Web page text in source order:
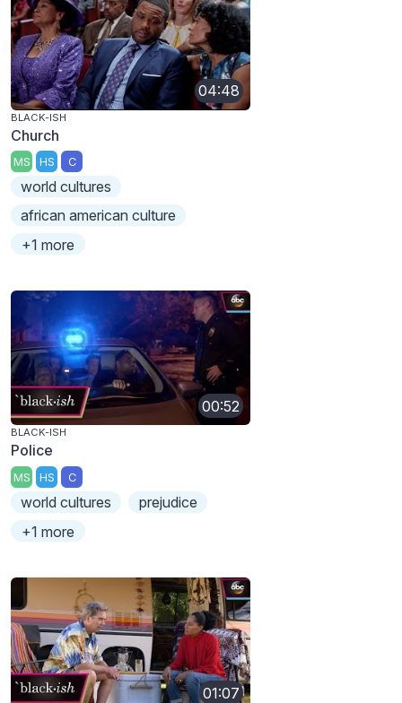
04:48
BLACK-ISH
Church
MS HS C
world cultures
african american culture
+1 more
00:52
BLACK-ISH
Police
MS HS C
world cultures
prejudice
+1 more
01:07